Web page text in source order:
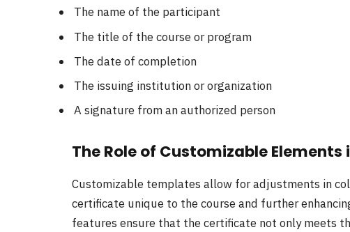
The name of the participant
The title of the course or program
The date of completion
The issuing institution or organization
A signature from an authorized person
The Role of Customizable
Customizable templates allow for adjustments in
certificate unique to the course and further
features ensure that the certificate not only meets